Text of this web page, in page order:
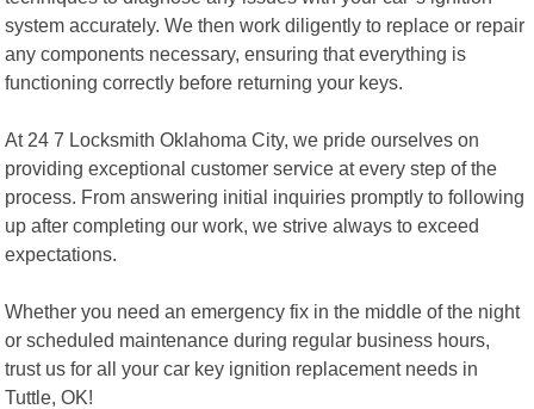
system accurately. We then work diligently to replace or repair
any components necessary, ensuring that everything is
functioning correctly before returning your keys.
At 24 7 Locksmith Oklahoma City, we pride ourselves on
providing exceptional customer service at every step of the
process. From answering initial inquiries promptly to following
up after completing our work, we strive always to exceed
expectations.
Whether you need an emergency fix in the middle of the night
or scheduled maintenance during regular business hours,
trust us for all your car key ignition replacement needs in
Tuttle, OK!